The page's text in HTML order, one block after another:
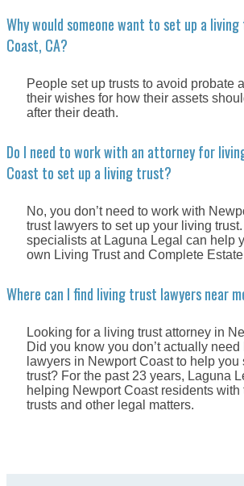
Why would someone want to set up a
Coast, CA?
People set up trusts to avoid probate
their wishes for how their assets
after their death.
Do I need to work with an attorney for
Coast to set up a living trust?
No, you don’t need to work with
trust lawyers to set up your living
specialists at Laguna Legal can help
own Living Trust and Complete
Where can I find living trust lawyers near
Looking for a living trust attorney in
Did you know you don’t actually
lawyers in Newport Coast to help you
trust? For the past 23 years, Laguna
helping Newport Coast residents with
trusts and other legal matters.